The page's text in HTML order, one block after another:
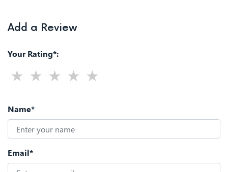
Add a Review
Your Rating*:
Name*
Email*